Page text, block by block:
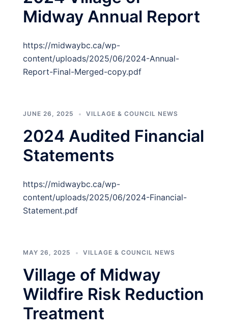
Midway Annual Report
https://midwaybc.ca/wp-
content/uploads/2025/06/2024-Annual-
Report-Final-Merged-copy.pdf
JUNE 26, 2025 VILLAGE & COUNCIL NEWS
2024 Audited Financial
Statements
https://midwaybc.ca/wp-
content/uploads/2025/06/2024-Financial-
Statement.pdf
MAY 26, 2025 VILLAGE & COUNCIL NEWS
Village of Midway
Wildfire Risk Reduction
Treatment